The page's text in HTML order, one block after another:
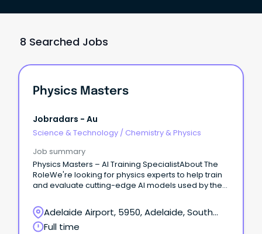
8 Searched Jobs
Physics Masters
Jobradars - Au
Science & Technology / Chemistry & Physics
Job summary
Physics Masters – AI Training SpecialistAbout The
RoleWe're looking for physics experts to help train
and evaluate cutting-edge AI models used by the
Adelaide Airport, 5950, Adelaide, South
Australia
Full time